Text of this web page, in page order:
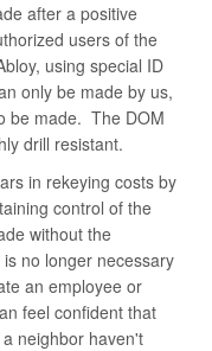
after a positive
users of the
using special ID
only be made by us,
be made. The DOM
drill resistant.
in rekeying costs by
control of the
without the
no longer necessary
an employee or
feel confident that
neighbor haven't